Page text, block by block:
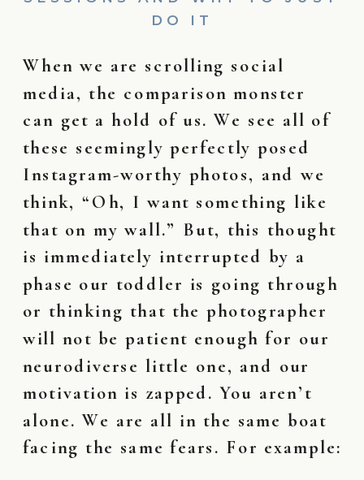
DO IT
When we are scrolling social
media, the comparison monster
can get a hold of us. We see all of
these seemingly perfectly posed
Instagram-worthy photos, and we
think, “Oh, I want something like
that on my wall.” But, this thought
is immediately interrupted by a
phase our toddler is going through
or thinking that the photographer
will not be patient enough for our
neurodiverse little one, and our
motivation is zapped. You aren’t
alone. We are all in the same boat
facing the same fears. For example: